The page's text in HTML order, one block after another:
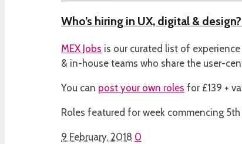
Who’s hiring in UX, digital &
MEX Jobs is our curated list of
& in-house teams who share the user-
You can post your own roles for £139 +
Roles featured for week commencing 5th
9 February, 2018 0